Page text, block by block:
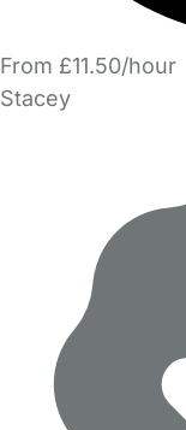
From £11.50/hour
Stacey